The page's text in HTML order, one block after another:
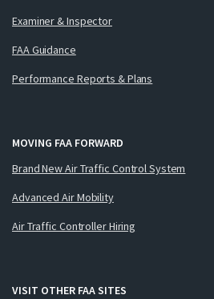
Examiner & Inspector
FAA Guidance
Performance Reports & Plans
MOVING FAA FORWARD
Brand New Air Traffic Control System
Advanced Air Mobility
Air Traffic Controller Hiring
VISIT OTHER FAA SITES